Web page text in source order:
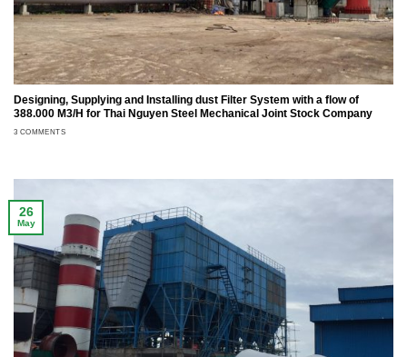
Designing, Supplying and Installing dust Filter System with a flow of
388.000 M3/H for Thai Nguyen Steel Mechanical Joint Stock Company
3 COMMENTS
26
May